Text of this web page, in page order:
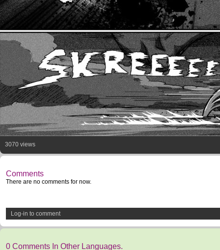
3070 views
Comments
There are no comments for now.
Log-in to comment
0 Comments In Other Languages.